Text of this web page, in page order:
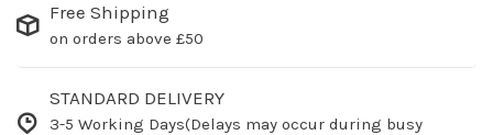
Free Shipping
on orders above £50
STANDARD DELIVERY
3-5 Working Days(Delays may occur during busy